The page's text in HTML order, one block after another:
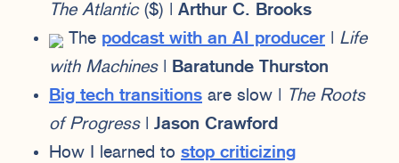
The Atlantic ($) | Arthur C. Brooks
The podcast with an AI producer
Life
with Machines|
Baratunde Thurston
Big tech transitions are slow |
The Roots
of Progress| Jason Crawford
How I learned to stop criticizing